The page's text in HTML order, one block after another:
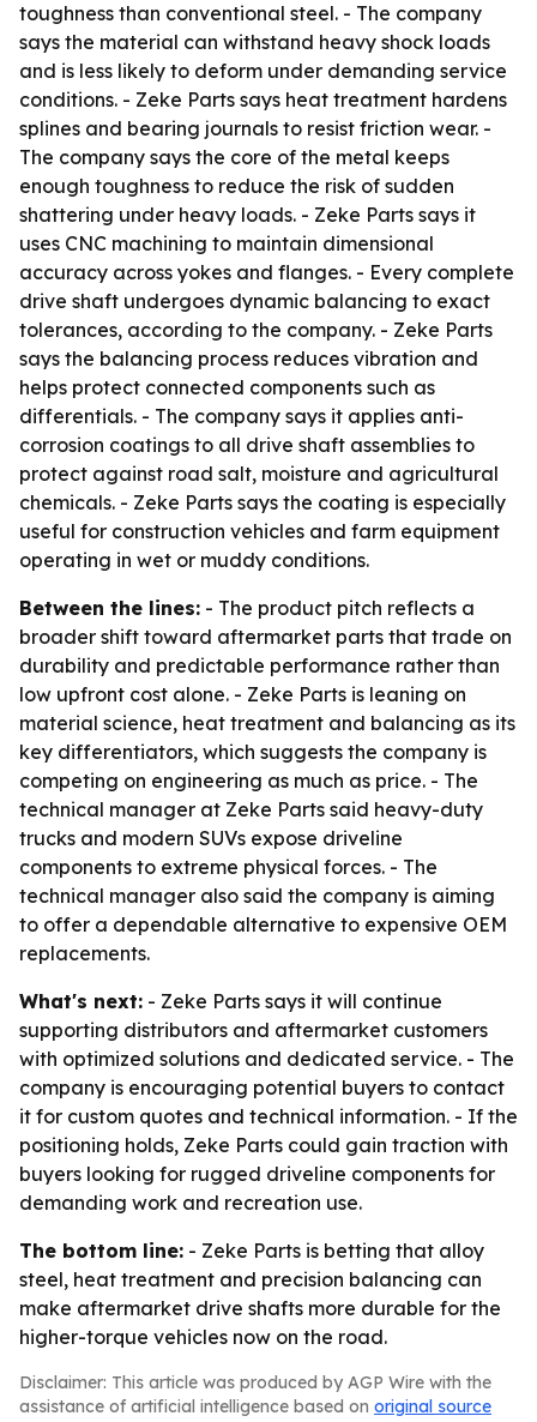
toughness than conventional steel. - The company
says the material can withstand heavy shock loads
and is less likely to deform under demanding service
conditions. - Zeke Parts says heat treatment hardens
splines and bearing journals to resist friction wear. -
The company says the core of the metal keeps
enough toughness to reduce the risk of sudden
shattering under heavy loads. - Zeke Parts says it
uses CNC machining to maintain dimensional
accuracy across yokes and flanges. - Every complete
drive shaft undergoes dynamic balancing to exact
tolerances, according to the company. - Zeke Parts
says the balancing process reduces vibration and
helps protect connected components such as
differentials. - The company says it applies anti-
corrosion coatings to all drive shaft assemblies to
protect against road salt, moisture and agricultural
chemicals. - Zeke Parts says the coating is especially
useful for construction vehicles and farm equipment
operating in wet or muddy conditions.
Between the lines: - The product pitch reflects a
broader shift toward aftermarket parts that trade on
durability and predictable performance rather than
low upfront cost alone. - Zeke Parts is leaning on
material science, heat treatment and balancing as its
key differentiators, which suggests the company is
competing on engineering as much as price. - The
technical manager at Zeke Parts said heavy-duty
trucks and modern SUVs expose driveline
components to extreme physical forces. - The
technical manager also said the company is aiming
to offer a dependable alternative to expensive OEM
replacements.
What's next: - Zeke Parts says it will continue
supporting distributors and aftermarket customers
with optimized solutions and dedicated service. - The
company is encouraging potential buyers to contact
it for custom quotes and technical information. - If the
positioning holds, Zeke Parts could gain traction with
buyers looking for rugged driveline components for
demanding work and recreation use.
The bottom line: - Zeke Parts is betting that alloy
steel, heat treatment and precision balancing can
make aftermarket drive shafts more durable for the
higher-torque vehicles now on the road.
Disclaimer: This article was produced by AGP Wire with the
assistance of artificial intelligence based on original source